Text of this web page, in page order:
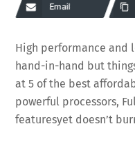
Email
High performance and
hand-in-hand but
at 5 of the best
powerful processors,
featuresyet doesn’t